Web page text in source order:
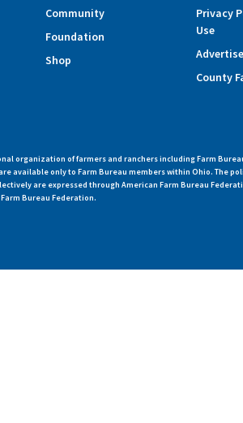
Community
Foundation
Shop
Privacy
Use
County
organization of farmers and ranchers including Farm
available only to Farm Bureau members within Ohio. The
are expressed through American Farm Bureau
Bureau Federation.